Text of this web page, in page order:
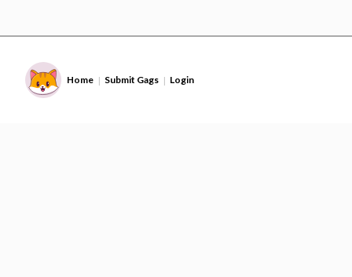
Home | Submit Gags | Login